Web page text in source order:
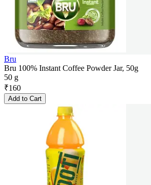
Bru
Bru 100% Instant Coffee Powder Jar, 50g
50 g
₹160
Add to Cart